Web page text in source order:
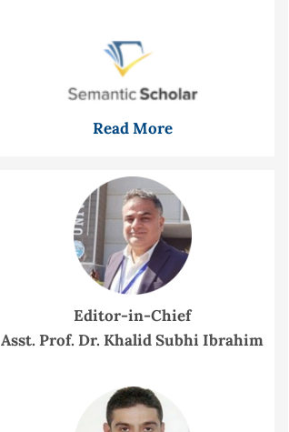
Read More
Editor-in-Chief
Asst. Prof. Dr. Khalid Subhi Ibrahim